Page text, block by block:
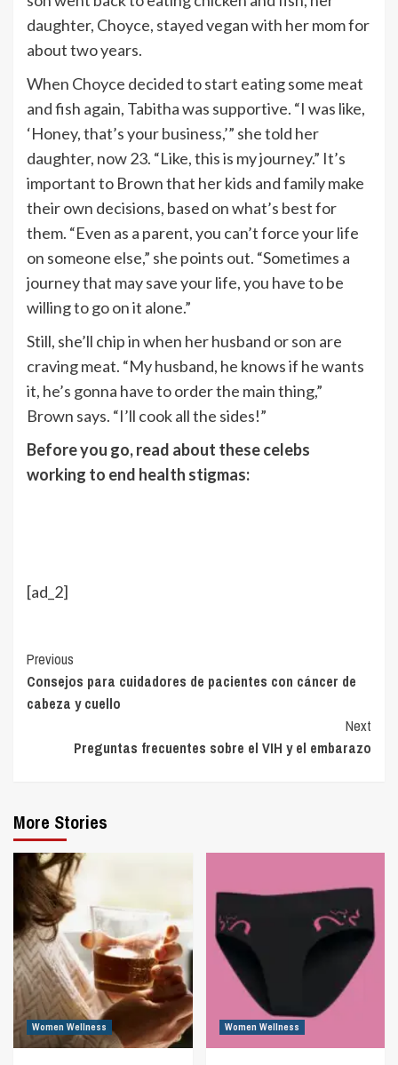
daughter, Choyce, stayed vegan with her mom for
about two years.
When Choyce decided to start eating some meat
and fish again, Tabitha was supportive. “I was like,
‘Honey, that’s your business,’” she told her
daughter, now 23. “Like, this is my journey.” It’s
important to Brown that her kids and family make
their own decisions, based on what’s best for
them. “Even as a parent, you can’t force your life
on someone else,” she points out. “Sometimes a
journey that may save your life, you have to be
willing to go on it alone.”
Still, she’ll chip in when her husband or son are
craving meat. “My husband, he knows if he wants
it, he’s gonna have to order the main thing,”
Brown says. “I’ll cook all the sides!”
Before you go, read about these celebs
working to end health stigmas:
[ad_2]
Continue
Reading
Previous
Consejos para cuidadores de pacientes con cáncer de
cabeza y cuello
Next
Preguntas frecuentes sobre el VIH y el embarazo
More Stories
Women Wellness Women Wellness